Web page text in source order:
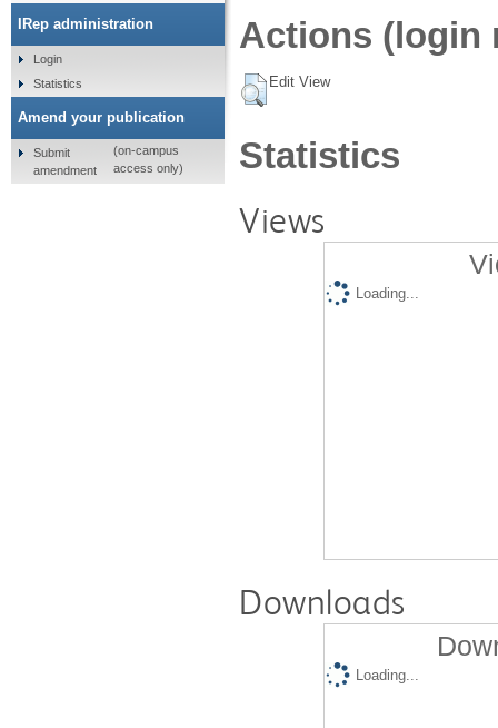
Actions (login
Edit View
Statistics
Views
Loading...
Downloads
Loading...
IRep administration
Login
Statistics
Amend your publication
Submit
amendment
(on-campus
access only)